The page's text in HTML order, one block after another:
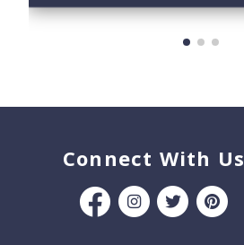
Connect With Us